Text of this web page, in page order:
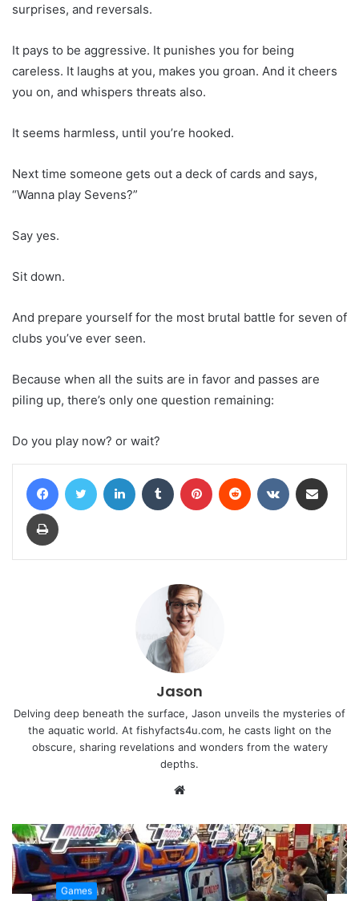
surprises, and reversals.
It pays to be aggressive. It punishes you for being
careless. It laughs at you, makes you groan. And it cheers
you on, and whispers threats also.
It seems harmless, until you’re hooked.
Next time someone gets out a deck of cards and says,
“Wanna play Sevens?”
Say yes.
Sit down.
And prepare yourself for the most brutal battle for seven of
clubs you’ve ever seen.
Because when all the suits are in favor and passes are
piling up, there’s only one question remaining:
Do you play now? or wait?
FacebookTwitter LinkedIn Tumblr Pinterest Reddit VKontakte
Print
Jason
Delving deep beneath the surface, Jason unveils the mysteries of
the aquatic world. At fishyfacts4u.com, he casts light on the
obscure, sharing revelations and wonders from the watery
depths.
Website
Games